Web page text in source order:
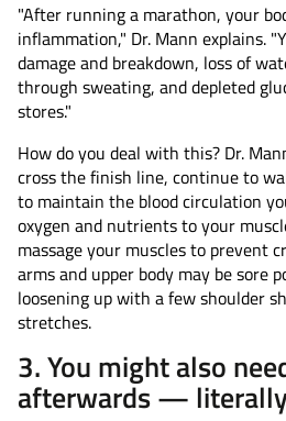
"After running a marathon, your
inflammation," Dr. Mann explains.
damage and breakdown, loss of
through sweating, and depleted
stores."
How do you deal with this? Dr.
cross the finish line, continue to
to maintain the blood circulation
oxygen and nutrients to your
massage your muscles to prevent
arms and upper body may be sore
loosening up with a few shoulder
stretches.
3. You might also
afterwards —